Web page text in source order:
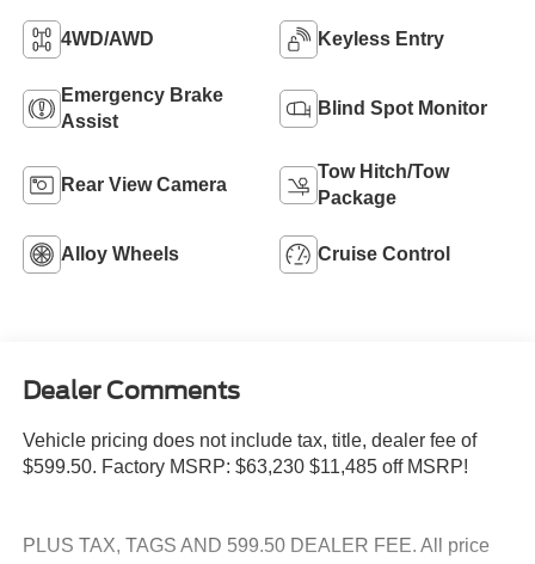
4WD/AWD Keyless Entry
Emergency Brake
Assist
Blind Spot Monitor
Rear View Camera
Tow Hitch/Tow
Package
Alloy Wheels Cruise Control
Dealer Comments
Vehicle pricing does not include tax, title, dealer fee of
$599.50. Factory MSRP: $63,230 $11,485 off MSRP!
PLUS TAX, TAGS AND 599.50 DEALER FEE. All price